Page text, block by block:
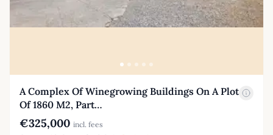
A Complex Of Winegrowing Buildings On A Plot
Of 1860 M2, Part…
€325,000 incl. fees